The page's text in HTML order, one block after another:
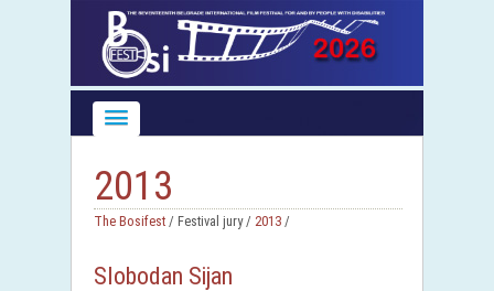
2013
The Bosifest / Festival jury / 2013 /
Slobodan Sijan